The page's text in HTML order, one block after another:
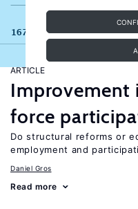
167 results
ARTICLE
Improvement
force
Do structural reforms or
employment and
Daniel Gros
Read more